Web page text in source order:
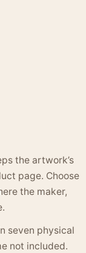
the artwork’s
page. Choose
the maker,
seven physical
not included.